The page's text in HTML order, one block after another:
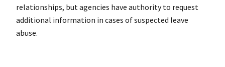
relationships, but agencies have authority to request
additional information in cases of suspected leave
abuse.